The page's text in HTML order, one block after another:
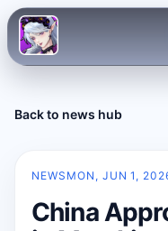
Back to news hub
NEWS MON, JUN 1,
China